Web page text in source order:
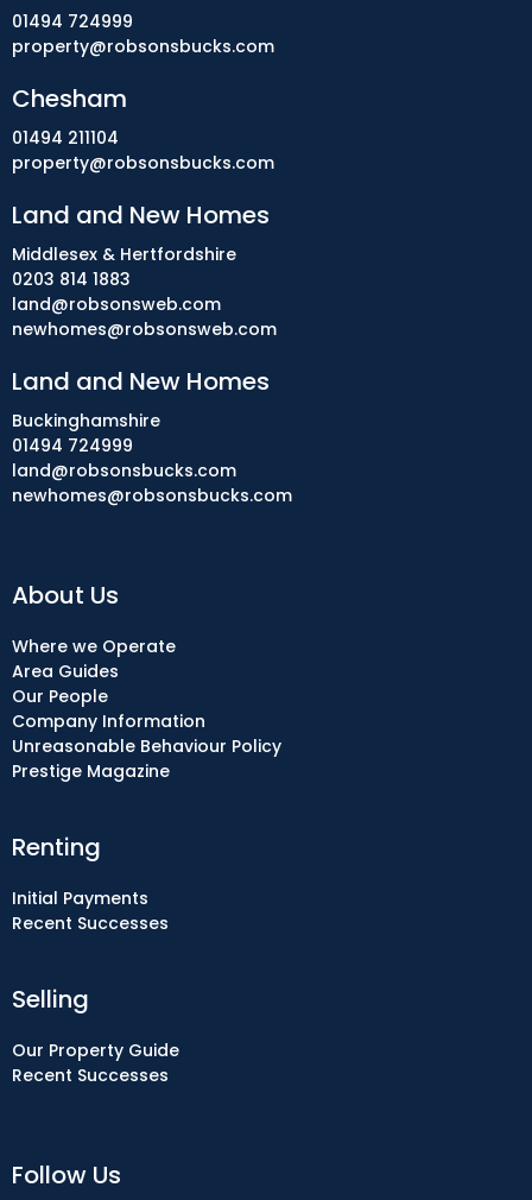
Selling
Our Property Guide
Recent Successes
Renting
Initial Payments
Recent Successes
About Us
Where we Operate
Area Guides
Our People
Company Information
Unreasonable Behaviour Policy
Prestige Magazine
Follow Us
01494 724999
property@robsonsbucks.com
Chesham
01494 211104
property@robsonsbucks.com
Land and New Homes
Middlesex & Hertfordshire
0203 814 1883
land@robsonsweb.com
newhomes@robsonsweb.com
Land and New Homes
Buckinghamshire
01494 724999
land@robsonsbucks.com
newhomes@robsonsbucks.com